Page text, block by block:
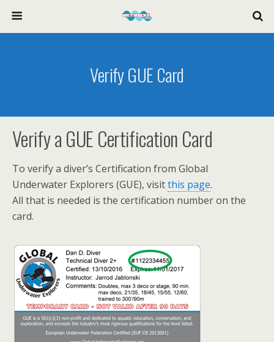
Verify GUE Card
Verify a GUE Certification Card
To verify a diver’s Certification from Global
Underwater Explorers (GUE), visitthis page.
All that is needed is the certification number on the
card.